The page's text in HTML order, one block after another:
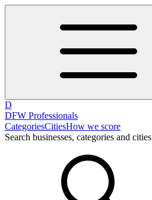
D
DFW Professionals
CategoriesCitiesHow we score
Search businesses, categories and cities